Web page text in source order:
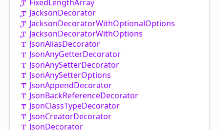
FixedLengthArray
JacksonDecorator
JacksonDecoratorWithOptionalOptions
JacksonDecoratorWithOptions
JsonAliasDecorator
JsonAnyGetterDecorator
JsonAnySetterDecorator
JsonAnySetterOptions
JsonAppendDecorator
JsonBackReferenceDecorator
JsonClassTypeDecorator
JsonCreatorDecorator
JsonDecorator